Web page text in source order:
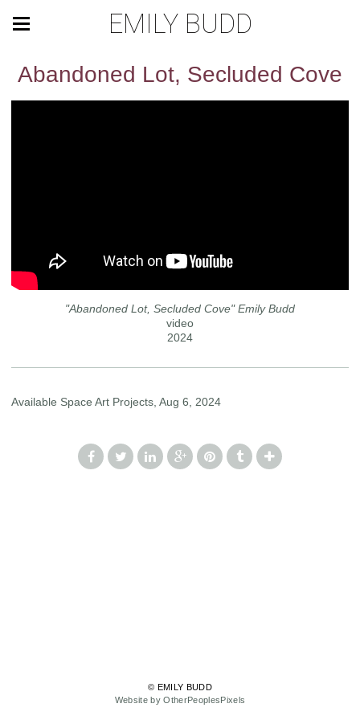
EMILY BUDD
Abandoned Lot, Secluded Cove
"Abandoned Lot, Secluded Cove" Emily Budd
video
2024
Available Space Art Projects, Aug 6, 2024
© EMILY BUDD
Website by OtherPeoplesPixels